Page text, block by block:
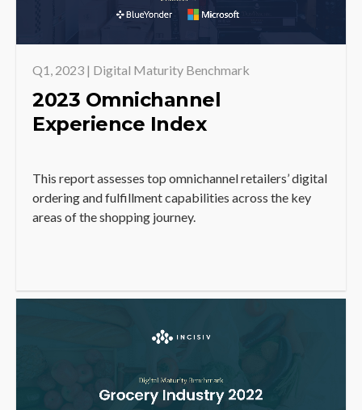
Q1, 2023 | Digital Maturity Benchmark
2023 Omnichannel
Experience Index
This report assesses top omnichannel retailers’ digital
ordering and fulfillment capabilities across the key
areas of the shopping journey.